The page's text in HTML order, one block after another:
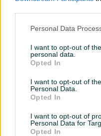
Personal Data
I want to opt-out of
personal data.
Opted In
I want to opt-out of
Personal Data.
Opted In
I want to opt-out of
Personal Data for
Opted In
Broj USB priključaka
USB 3.0
Datum objave
Detaljni opis